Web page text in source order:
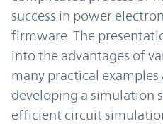
success in power
firmware. The
into the advantages of
many practical
developing a simulation
efficient circuit